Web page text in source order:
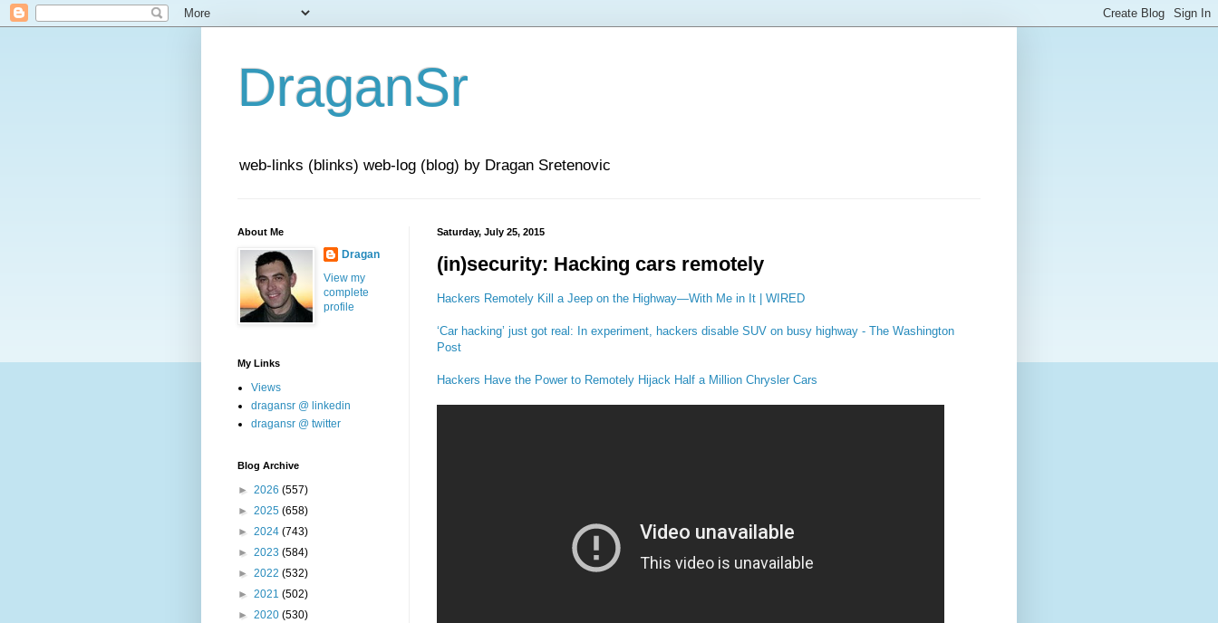
DraganSr
web-links (blinks) web-log (blog) by Dragan Sretenovic
Saturday, July 25, 2015
(in)security: Hacking cars remotely
Hackers Remotely Kill a Jeep on the Highway—With Me in It | WIRED
‘Car hacking’ just got real: In experiment, hackers disable SUV on busy highway - The Washington
Post
Hackers Have the Power to Remotely Hijack Half a Million Chrysler Cars
About Me
Dragan
View my
complete
profile
My Links
Views
dragansr @ linkedin
dragansr @ twitter
Blog Archive
► 2026 (557)
► 2025 (658)
► 2024 (743)
► 2023 (584)
► 2022 (532)
► 2021 (502)
► 2020 (530)